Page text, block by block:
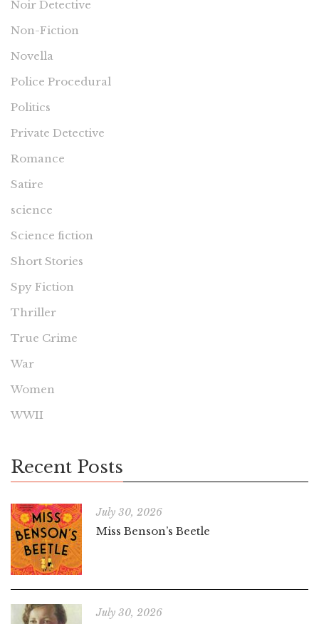
Noir Detective
Non-Fiction
Novella
Police Procedural
Politics
Private Detective
Romance
Satire
science
Science fiction
Short Stories
Spy Fiction
Thriller
True Crime
War
Women
WWII
Recent Posts
July 30, 2026
Miss Benson’s Beetle
July 30, 2026